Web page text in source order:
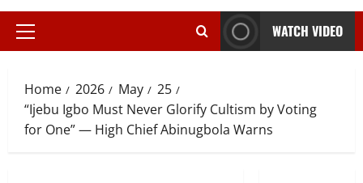
Primary
WATCH VIDEO
Home 2026 May
25
“Ijebu Igbo Must Never Glorify Cultism by Voting
for One” — High Chief Abinugbola Warns